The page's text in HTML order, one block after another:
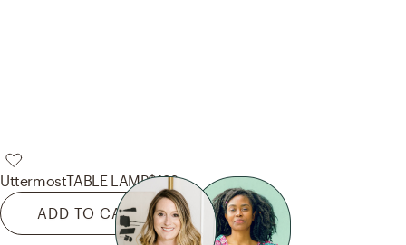
UttermostTABLE LAMP$132
ADD TO CART